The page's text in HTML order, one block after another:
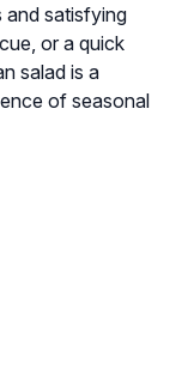
and satisfying
or a quick
salad is a
of seasonal